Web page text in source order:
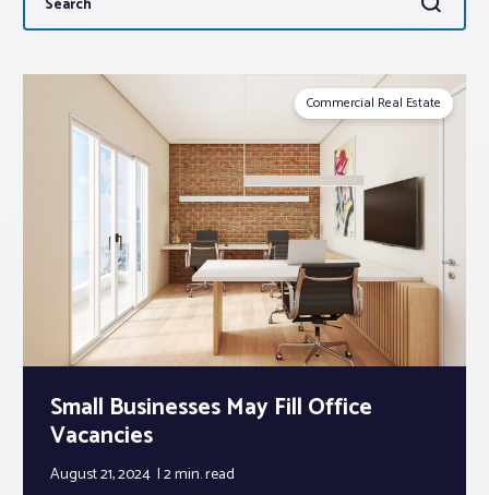
About PAR
Log In
Member Profile
Realtor® Resources
Standard Forms
for:
Commercial Real Estate
Small Businesses May Fill Office
Vacancies
August 21, 2024 2 min.read